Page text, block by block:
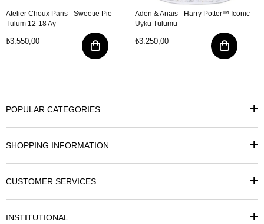
Atelier Choux Paris - Sweetie Pie
Tulum 12-18 Ay
₺3.550,00
Aden & Anais - Harry Potter™ Iconic
Uyku Tulumu
₺3.250,00
POPULAR CATEGORIES
SHOPPING INFORMATION
CUSTOMER SERVICES
INSTITUTIONAL